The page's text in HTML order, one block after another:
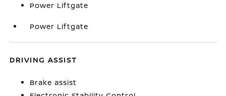
Power Liftgate
Power Liftgate
DRIVING ASSIST
Brake assist